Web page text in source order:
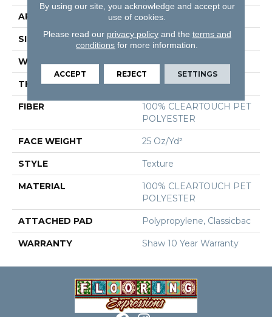
APPLICATION Residential
SIZE 12 Ft
WIDTH 12 Ft
THICKNESS 0.41 In
FIBER
100% CLEARTOUCH PET
POLYESTER
FACE WEIGHT 25 Oz/yd²
STYLE Texture
MATERIAL
100% CLEARTOUCH PET
POLYESTER
ATTACHED PAD Polypropylene, Classicbac
WARRANTY Shaw 10 Year Warranty
By using our site, you acknowledge and accept our
use of cookies.
Please read our privacy policyand the terms and
conditions for more information.
ACCEPT REJECT SETTINGS